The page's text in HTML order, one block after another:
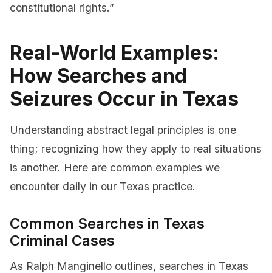
constitutional rights.”
Real-World Examples:
How Searches and
Seizures Occur in Texas
Understanding abstract legal principles is one
thing; recognizing how they apply to real situations
is another. Here are common examples we
encounter daily in our Texas practice.
Common Searches in Texas
Criminal Cases
As Ralph Manginello outlines, searches in Texas